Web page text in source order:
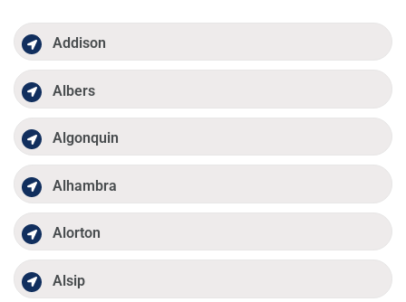
Addison
Albers
Algonquin
Alhambra
Alorton
Alsip